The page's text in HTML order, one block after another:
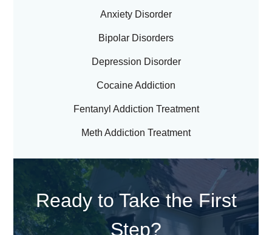
Anxiety Disorder
Bipolar Disorders
Depression Disorder
Cocaine Addiction
Fentanyl Addiction Treatment
Meth Addiction Treatment
Ready to Take the First
Step?